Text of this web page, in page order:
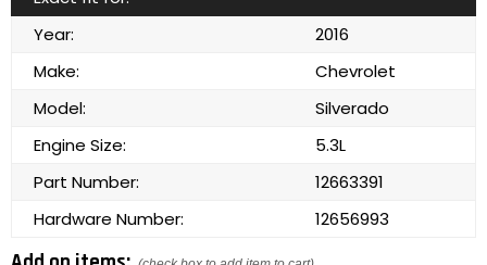
Year:
2016
Make:
Chevrolet
Model:
Silverado
Engine Size:
5.3L
Part Number:
12663391
Hardware Number:
12656993